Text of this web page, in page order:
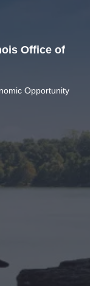
Office of
Opportunity